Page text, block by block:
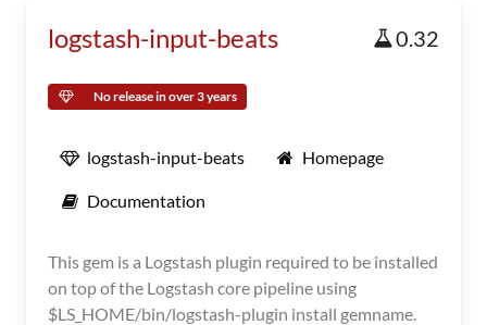
logstash-input-beats 0.32
No release in over 3 years
logstash-input-beats Homepage
Documentation
This gem is a Logstash plugin required to be installed
on top of the Logstash core pipeline using
$LS_HOME/bin/logstash-plugin install gemname.